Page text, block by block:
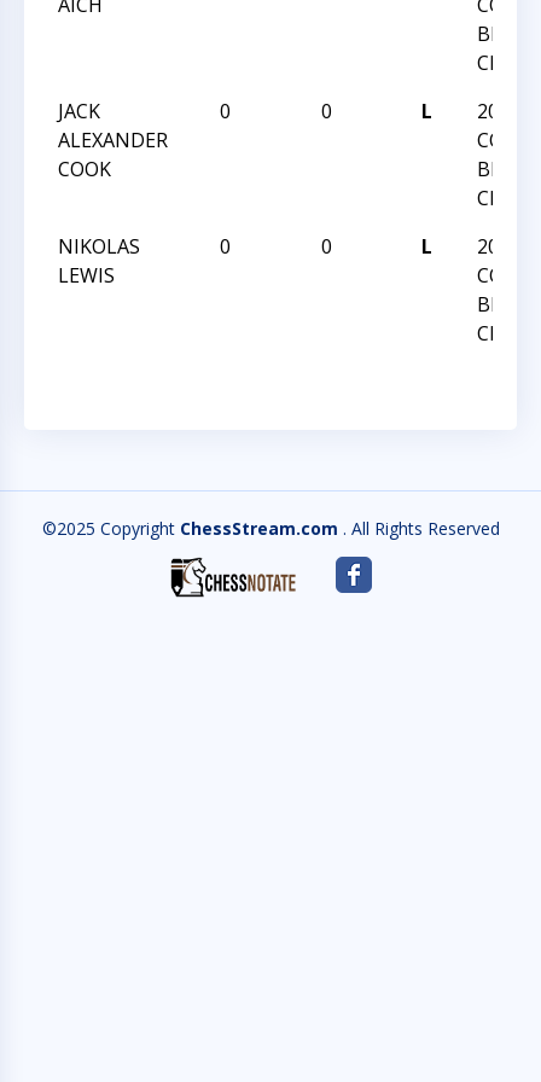
BLITZ
JACK
ALEXANDER
COOK
0 0 L
2025
BLITZ
NIKOLAS
LEWIS
0 0 L
2025
BLITZ
©2025 Copyright ChessStream.com . All Rights Reserved